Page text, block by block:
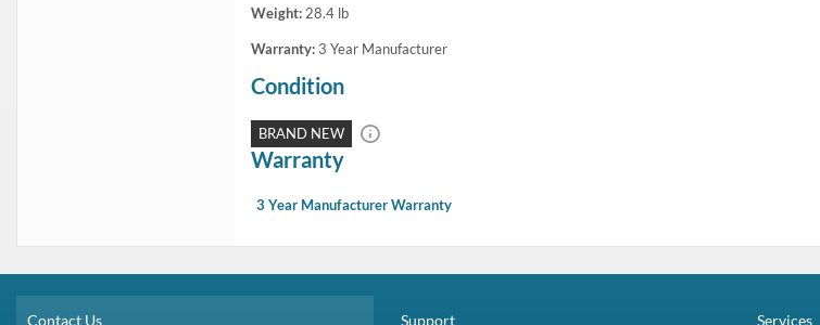
Weight:28.4 lb
Warranty: 3 Year Manufacturer
Condition
BRAND NEW
Warranty
3 Year Manufacturer Warranty
Contact Us Support Services